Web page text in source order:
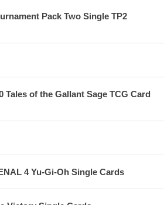
Pack Two Single TP2
Tales of the Gallant Sage TCG Card
4 Yu-Gi-Oh Single Cards